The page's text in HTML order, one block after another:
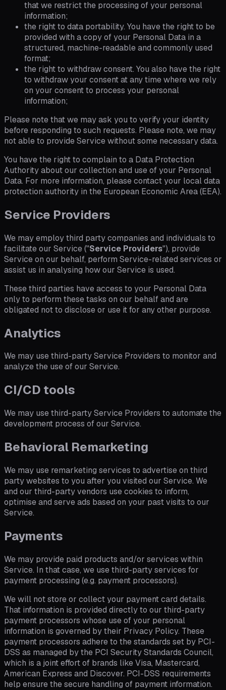
that we restrict the processing of your personal
information;
the right to data portability. You have the right to be
provided with a copy of your Personal Data in a
structured, machine-readable and commonly used
format;
the right to withdraw consent. You also have the right
to withdraw your consent at any time where we rely
on your consent to process your personal
information;
Please note that we may ask you to verify your identity
before responding to such requests. Please note, we may
not able to provide Service without some necessary data.
You have the right to complain to a Data Protection
Authority about our collection and use of your Personal
Data. For more information, please contact your local data
protection authority in the European Economic Area (EEA).
Service Providers
We may employ third party companies and individuals to
facilitate our Service ("Service Providers"), provide
Service on our behalf, perform Service-related services or
assist us in analysing how our Service is used.
These third parties have access to your Personal Data
only to perform these tasks on our behalf and are
obligated not to disclose or use it for any other purpose.
Analytics
We may use third-party Service Providers to monitor and
analyze the use of our Service.
CI/CD tools
We may use third-party Service Providers to automate the
development process of our Service.
Behavioral Remarketing
We may use remarketing services to advertise on third
party websites to you after you visited our Service. We
and our third-party vendors use cookies to inform,
optimise and serve ads based on your past visits to our
Service.
Payments
We may provide paid products and/or services within
Service. In that case, we use third-party services for
payment processing (e.g. payment processors).
We will not store or collect your payment card details.
That information is provided directly to our third-party
payment processors whose use of your personal
information is governed by their Privacy Policy. These
payment processors adhere to the standards set by PCI-
DSS as managed by the PCI Security Standards Council,
which is a joint effort of brands like Visa, Mastercard,
American Express and Discover. PCI-DSS requirements
help ensure the secure handling of payment information.